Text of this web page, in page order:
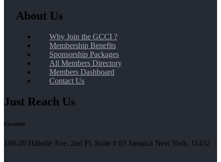
About Us
Why Join the GCCI ?
Membership Benefits
Sponsorship Packages
All Members Directory
Members Dashboard
Contact Us
Just Reach Us
Location
169-20 Hillside Ave. 2nd Fl. Suite # 03 Jamaica New York, 11432